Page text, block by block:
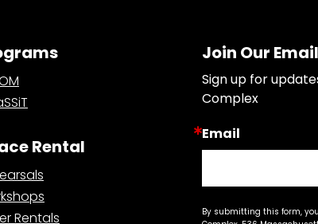
Rental
Rentals
Join Our
Sign up for
Complex
Email
By submitting this form,